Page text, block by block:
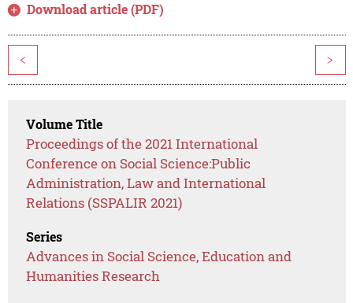
Download article (PDF)
< >
Volume Title
Proceedings of the 2021 International
Conference on Social Science:Public
Administration, Law and International
Relations (SSPALIR 2021)
Series
Advances in Social Science, Education and
Humanities Research